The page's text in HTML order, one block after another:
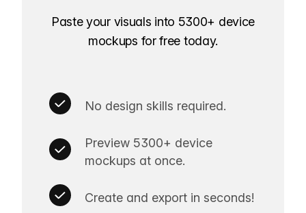
Paste your visuals into 5300+ device
mockups for free today.
No design skills required.
Preview 5300+ device
mockups at once.
Create and export in seconds!